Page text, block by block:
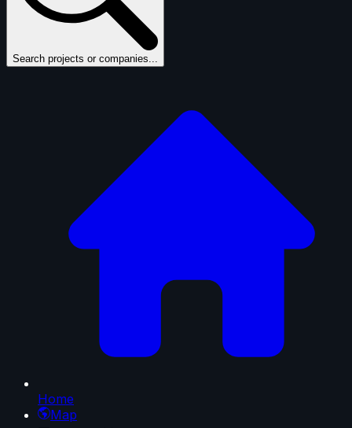
Search projects or companies...
Home
Map